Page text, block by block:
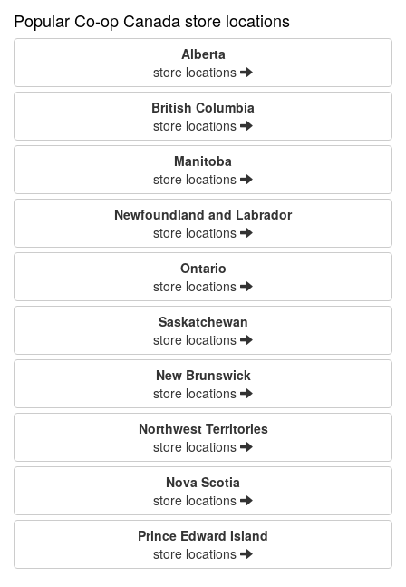
Popular Co-op Canada store locations
Alberta
store locations
British Columbia
store locations
Manitoba
store locations
Newfoundland and Labrador
store locations
Ontario
store locations
Saskatchewan
store locations
New Brunswick
store locations
Northwest Territories
store locations
Nova Scotia
store locations
Prince Edward Island
store locations